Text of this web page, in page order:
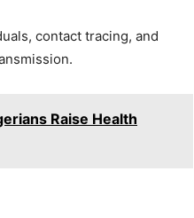
contact tracing, and
Raise Health